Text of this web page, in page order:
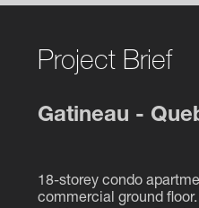
Project Brief
Gatineau -
18-storey condo
commercial ground